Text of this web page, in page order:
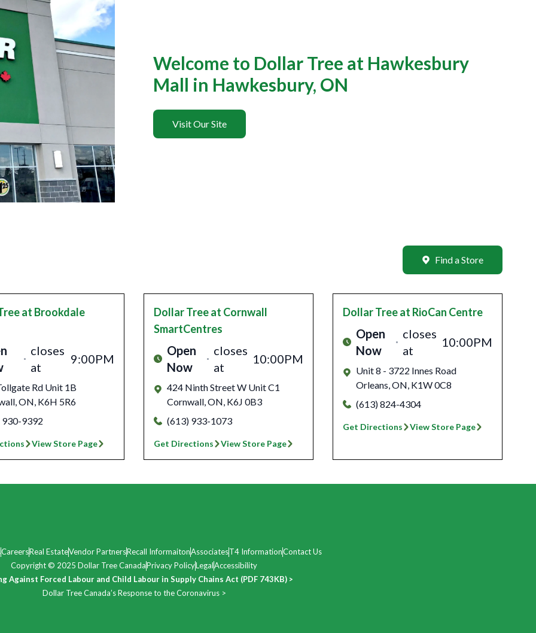
Welcome to Dollar Tree at Hawkesbury
Mall in Hawkesbury, ON
Visit Our Site
Find a Store
at Brookdale
closes
at
9:00PM
Rd Unit 1B
,ON, K6H 5R6
930-9392
View Store Page
Dollar Treeat Cornwall
SmartCentres
Open
Now
closes
at
10:00PM
424 Ninth Street W Unit C1
Cornwall,ON, K6J 0B3
(613) 933-1073
Get Directions View Store Page
Dollar Treeat RioCan Centre
Open
Now
closes
at
10:00PM
Unit 8 - 3722 Innes Road
Orleans,ON, K1W 0C8
(613) 824-4304
Get Directions View Store Page
CareersReal EstateVendor PartnersRecall InformaitonAssociatesT4 InformationContact Us
Copyright © 2025 Dollar Tree CanadaPrivacy PolicyLegalAccessibility
Against Forced Labour and Child Labour in Supply Chains Act (PDF 743KB) >
Dollar Tree Canada’s Response to the Coronavirus >